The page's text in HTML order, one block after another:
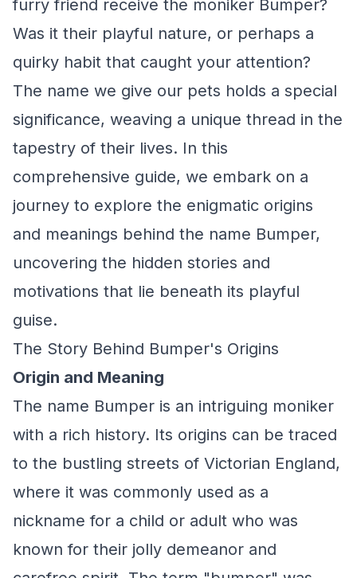
furry friend receive the moniker Bumper?
Was it their playful nature, or perhaps a
quirky habit that caught your attention?
The name we give our pets holds a special
significance, weaving a unique thread in the
tapestry of their lives. In this
comprehensive guide, we embark on a
journey to explore the enigmatic origins
and meanings behind the name Bumper,
uncovering the hidden stories and
motivations that lie beneath its playful
guise.
The Story Behind Bumper's Origins
Origin and Meaning
The name Bumper is an intriguing moniker
with a rich history. Its origins can be traced
to the bustling streets of Victorian England,
where it was commonly used as a
nickname for a child or adult who was
known for their jolly demeanor and